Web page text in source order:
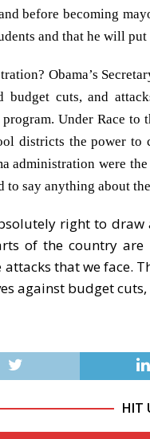
before becoming
and that he will
Obama’s
cuts, and
Under Race
districts the power
administration were
to say anything about
right to
of the country are
that we face.
against budget
HIT